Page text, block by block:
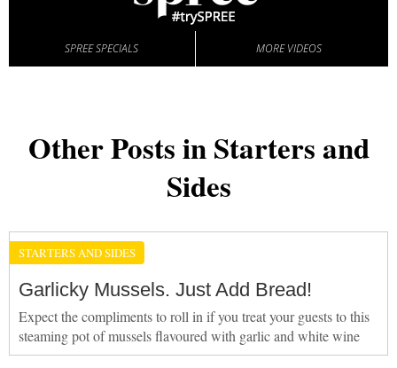
SPREE SPECIALS MORE VIDEOS
Other Posts in Starters and
Sides
STARTERS AND SIDES
Garlicky Mussels. Just Add Bread!
Expect the compliments to roll in if you treat your guests to this
steaming pot of mussels flavoured with garlic and white wine